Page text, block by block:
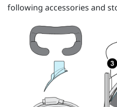
following accessories and